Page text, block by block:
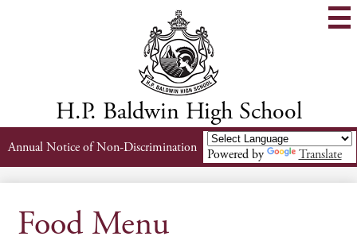
Skip
to
main
content
H.P. Baldwin High School
Header
Links
Annual Notice of Non-Discrimination Powered by Translate
Food Menu